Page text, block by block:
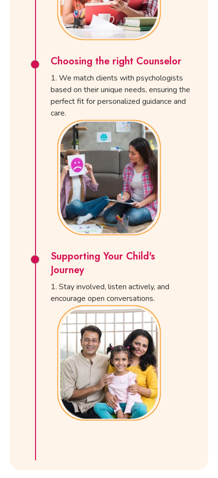
Choosing the right Counselor
We match clients with psychologists
based on their unique needs, ensuring the
perfect fit for personalized guidance and
care.
Supporting Your Child's
Journey
Stay involved, listen actively, and
encourage open conversations.